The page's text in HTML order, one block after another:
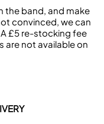
the band, and make
convinced, we can
£5 re-stocking fee
are not available on